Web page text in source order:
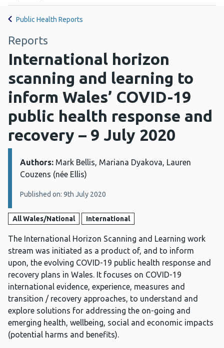
Public Health Reports
Reports
International horizon
scanning and learning to
inform Wales’ COVID-19
public health response and
recovery – 9 July 2020
Details:
Authors: Mark Bellis, Mariana Dyakova, Lauren
Couzens (née Ellis)
Published on: 9th July 2020
All Wales/National International
The International Horizon Scanning and Learning work
stream was initiated as a product of, and to inform
upon, the evolving COVID-19 public health response and
recovery plans in Wales. It focuses on COVID-19
international evidence, experience, measures and
transition / recovery approaches, to understand and
explore solutions for addressing the on-going and
emerging health, wellbeing, social and economic impacts
(potential harms and benefits).